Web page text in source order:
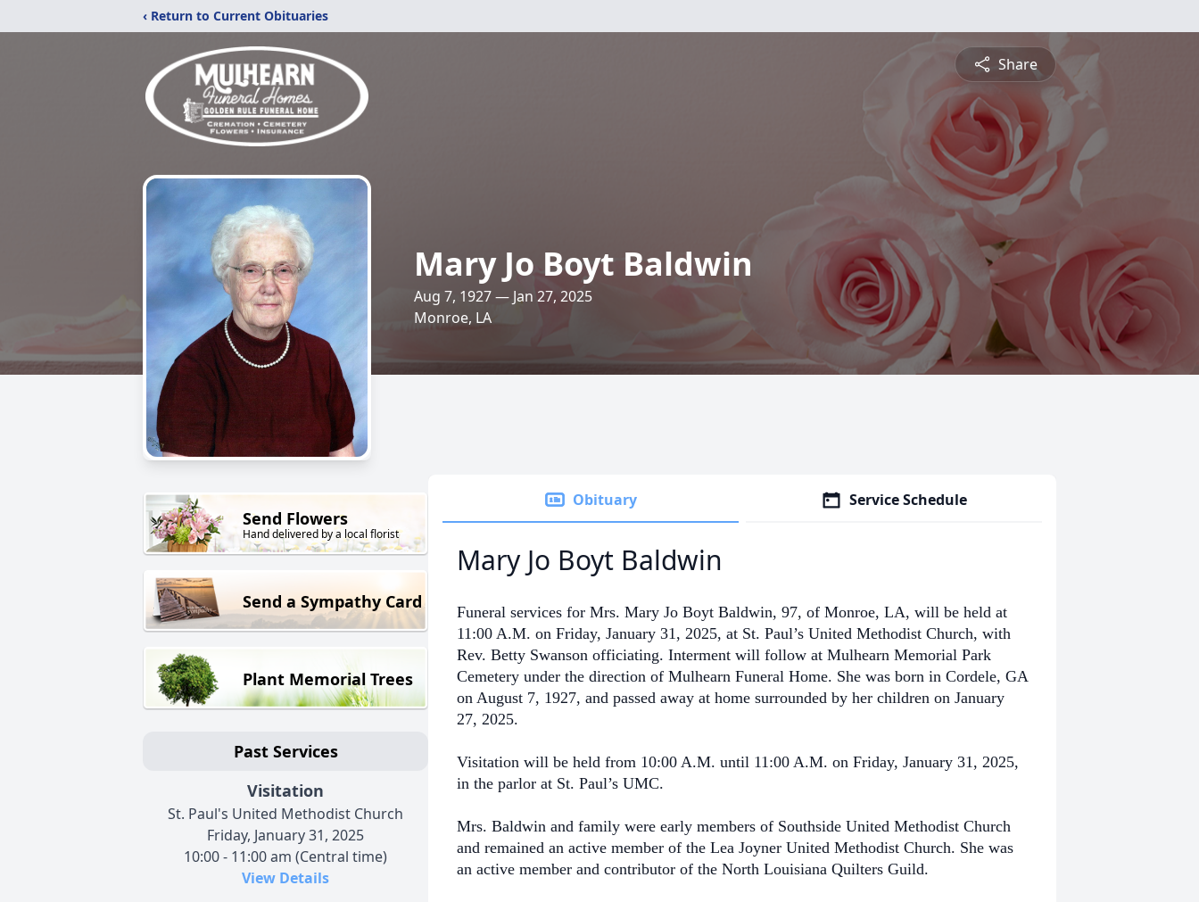
‹ Return to Current Obituaries
Share
Mary Jo Boyt Baldwin
Aug 7, 1927 — Jan 27, 2025
Monroe, LA
Send Flowers
Hand delivered by a local florist
Send a Sympathy Card
Plant Memorial Trees
Past Services
Visitation
St. Paul's United Methodist Church
Friday, January 31, 2025
10:00 - 11:00 am (Central time)
View Details
Obituary Service Schedule
Mary Jo Boyt Baldwin
Funeral services for Mrs. Mary Jo Boyt Baldwin, 97, of Monroe, LA, will be held at
11:00 A.M. on Friday, January 31, 2025, at St. Paul’s United Methodist Church, with
Rev. Betty Swanson officiating. Interment will follow at Mulhearn Memorial Park
Cemetery under the direction of Mulhearn Funeral Home. She was born in Cordele, GA
on August 7, 1927, and passed away at home surrounded by her children on January
27, 2025.
Visitation will be held from 10:00 A.M. until 11:00 A.M. on Friday, January 31, 2025,
in the parlor at St. Paul’s UMC.
Mrs. Baldwin and family were early members of Southside United Methodist Church
and remained an active member of the Lea Joyner United Methodist Church. She was
an active member and contributor of the North Louisiana Quilters Guild.